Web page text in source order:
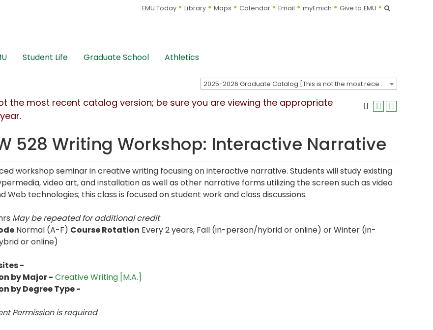
EMU Today Library Maps Calendar Email myEmich Give to EMU Search
Student Life Graduate School Athletics
2025-2026 Graduate Catalog [This is not the most recent catalog version; be sure you are viewing the appropriate catalog year.]
the most recent catalog version; be sure you are viewing the appropriate
528 Writing Workshop: Interactive Narrative
workshop seminar in creative writing focusing on interactive narrative. Students will study existing
video art, and installation as well as other narrative forms utilizing the screen such as video
Web technologies; this class is focused on student work and class discussions.
May be repeated for additional credit
Normal (A-F) Course Rotation Every 2 years, Fall (in-person/hybrid or online) or Winter (in-
or online)
-
by Major - Creative Writing [M.A.]
by Degree Type -
Permission is required